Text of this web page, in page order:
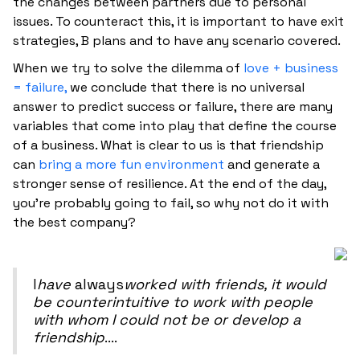
issues. To counteract this, it is important to have exit
strategies, B plans and to have any scenario covered.
When we try to solve the dilemma of love + business
= failure, we conclude that there is no universal
answer to predict success or failure, there are many
variables that come into play that define the course
of a business. What is clear to us is that friendship
can bring a more fun environment and generate a
stronger sense of resilience. At the end of the day,
you're probably going to fail, so why not do it with
the best company?
‍Ihave alwaysworked with friends, it would
be counterintuitive to work with people
with whom I could not be or develop a
friendship....